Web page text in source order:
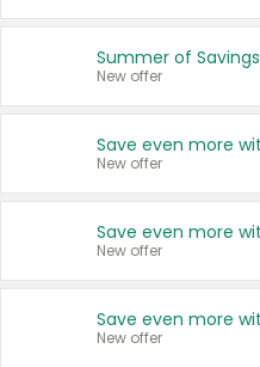
Summer of Savings
New offer
New offer
New offer
New offer